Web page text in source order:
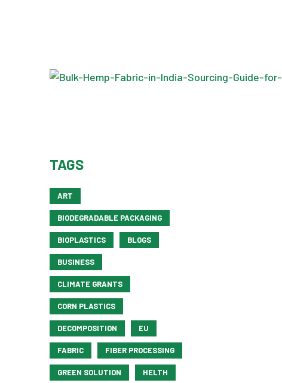
TAGS
ART
BIODEGRADABLE PACKAGING
BIOPLASTICS BLOGS
BUSINESS
CLIMATE GRANTS
CORN PLASTICS
DECOMPOSITION EU
FABRIC FIBER PROCESSING
GREEN SOLUTION HELTH